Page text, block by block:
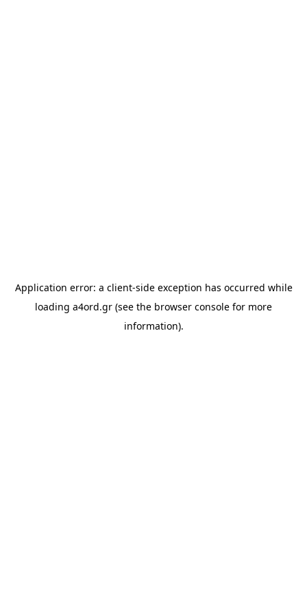
Application error: a client-side exception has occurred while
loading a4ord.gr (see the browser console for more
information).